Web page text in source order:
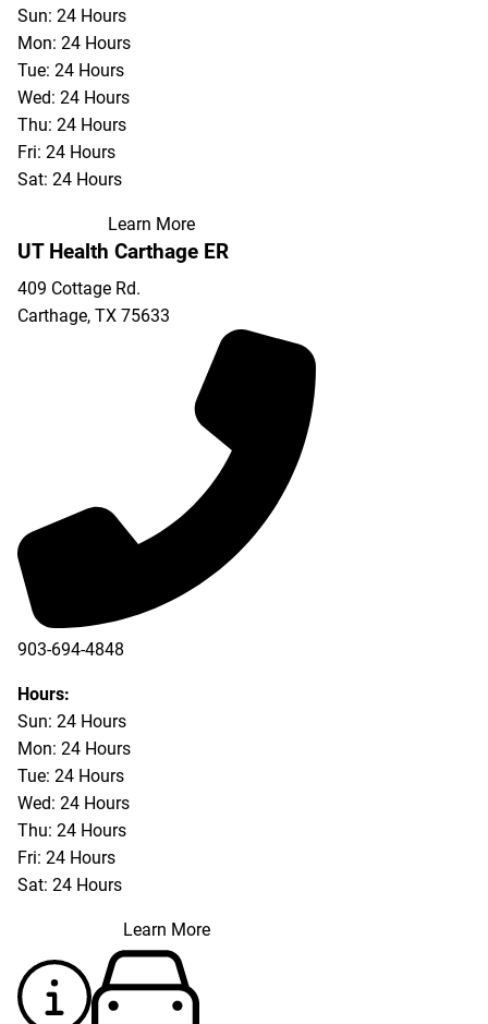
Sun: 24 Hours
Mon: 24 Hours
Tue: 24 Hours
Wed: 24 Hours
Thu: 24 Hours
Fri: 24 Hours
Sat: 24 Hours
Learn More
UT Health Carthage ER
409 Cottage Rd.
Carthage, TX 75633
903-694-4848
Hours:
Sun: 24 Hours
Mon: 24 Hours
Tue: 24 Hours
Wed: 24 Hours
Thu: 24 Hours
Fri: 24 Hours
Sat: 24 Hours
Learn More